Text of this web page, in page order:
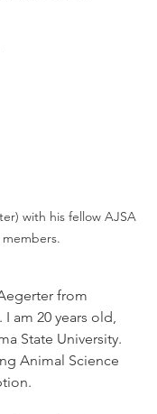
with his fellow AJSA
from
I am 20 years old,
State University.
Animal Science